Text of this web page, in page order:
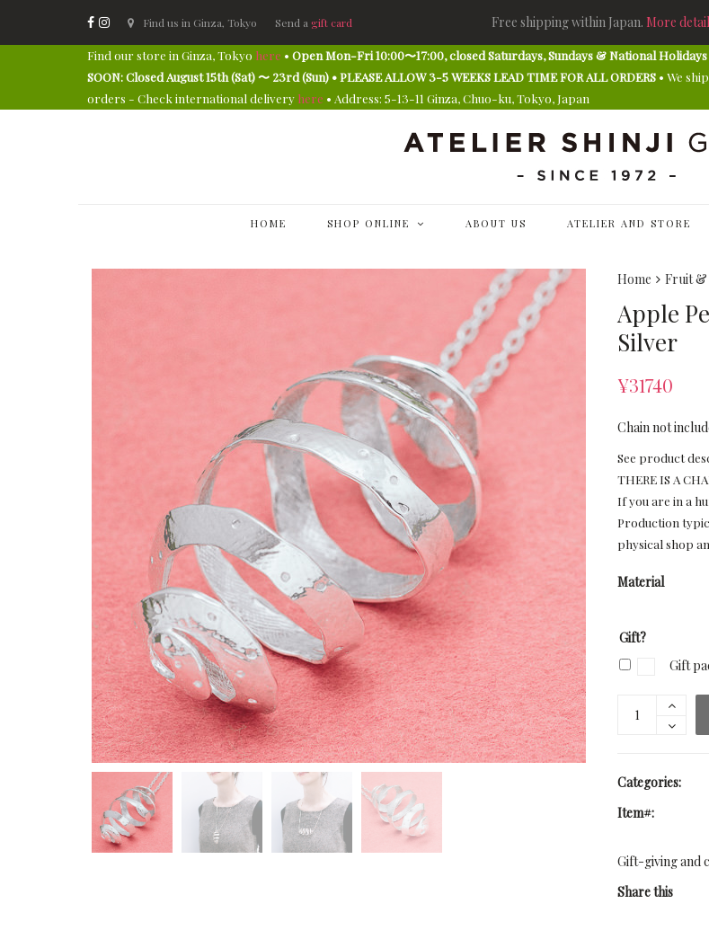
Find us in Ginza, Tokyo Send a gift card Free shipping within Japan. More
Find our store in Ginza, Tokyo here • Open Mon-Fri 10:00〜17:00, closed Saturdays, Sundays & National
SOON: Closed August 15th (Sat) 〜 23rd (Sun) • PLEASE ALLOW 3-5 WEEKS LEAD TIME FOR ALL ORDERS • We
orders - Check international delivery here • Address: 5-13-11 Ginza, Chuo-ku, Tokyo, Japan
HOME SHOP ONLINE ABOUT US ATELIER AND STORE
Home Fruit &
Apple
Silver
¥31740
Chain not
See product
THERE IS A
If you are in a
Production
physical shop
Material
Gift?
Gift
Categories:
Item#:
Gift-giving and
Share this